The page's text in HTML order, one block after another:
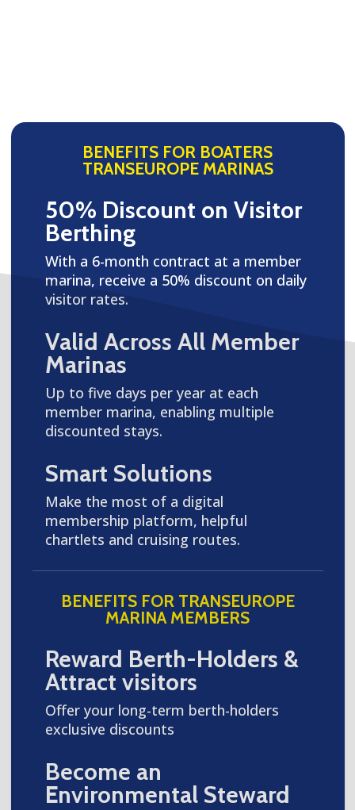
BENEFITS FOR BOATERS
TRANSEUROPE MARINAS
50% Discount on Visitor
Berthing
With a 6-month contract at a member
marina, receive a 50% discount on daily
visitor rates.
Valid Across All Member
Marinas
Up to five days per year at each
member marina, enabling multiple
discounted stays.
Smart Solutions
Make the most of a digital
membership platform, helpful
chartlets and cruising routes.
BENEFITS FOR TRANSEUROPE
MARINA MEMBERS
Reward Berth-Holders &
Attract visitors
Offer your long-term berth-holders
exclusive discounts
Become an
Environmental Steward